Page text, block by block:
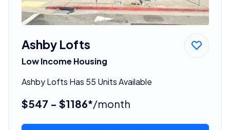
Ashby Lofts
Low Income Housing
Ashby Lofts Has 55 Units Available
$547 - $1186*/month